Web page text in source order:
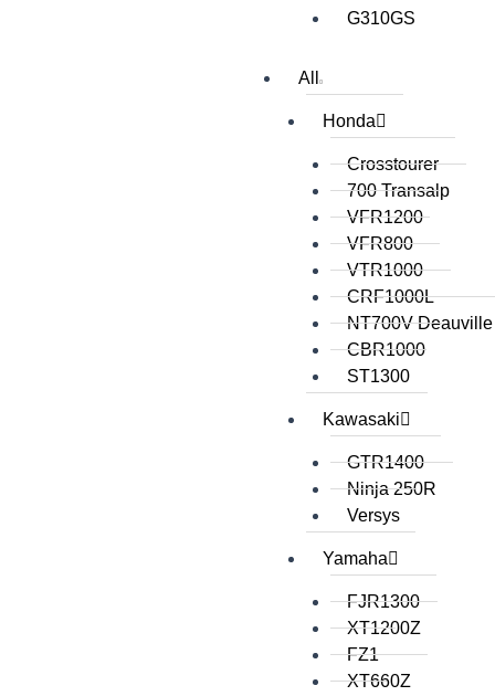
G310GS
All
Honda
Crosstourer
700 Transalp
VFR1200
VFR800
VTR1000
CRF1000L
NT700V Deauville
CBR1000
ST1300
Kawasaki
GTR1400
Ninja 250R
Versys
Yamaha
FJR1300
XT1200Z
FZ1
XT660Z